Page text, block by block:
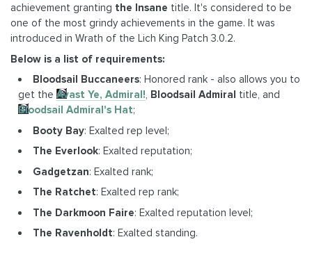
achievement granting the Insane title. It's considered to be
one of the most grindy achievements in the game. It was
introduced in Wrath of the Lich King Patch 3.0.2.
Below is a list of requirements:
Bloodsail Buccaneers: Honored rank - also allows you to
get theAvast Ye, Admiral!, Bloodsail Admiral title, and
Bloodsail Admiral's Hat;
Booty Bay: Exalted rep level;
The Everlook: Exalted reputation;
Gadgetzan: Exalted rank;
The Ratchet: Exalted rep rank;
The Darkmoon Faire: Exalted reputation level;
The Ravenholdt: Exalted standing.